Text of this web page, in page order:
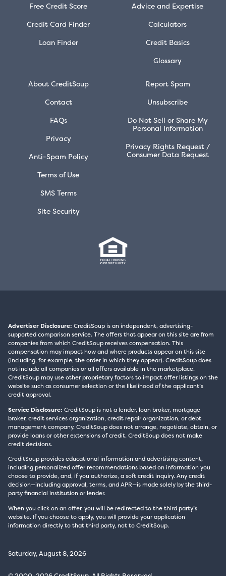
Free Credit Score
Credit Card Finder
Loan Finder
Advice and Expertise
Calculators
Credit Basics
Glossary
About CreditSoup
Contact
FAQs
Privacy
Anti-Spam Policy
Terms of Use
SMS Terms
Site Security
Report Spam
Unsubscribe
Do Not Sell or Share My
Personal Information
Privacy Rights Request /
Consumer Data Request
Advertiser Disclosure: CreditSoup is an independent, advertising-
supported comparison service. The offers that appear on this site are from
companies from which CreditSoup receives compensation. This
compensation may impact how and where products appear on this site
(including, for example, the order in which they appear). CreditSoup does
not include all companies or all offers available in the marketplace.
CreditSoup may use other proprietary factors to impact offer listings on the
website such as consumer selection or the likelihood of the applicant’s
credit approval.
Service Disclosure: CreditSoup is not a lender, loan broker, mortgage
broker, credit services organization, credit repair organization, or debt
management company. CreditSoup does not arrange, negotiate, obtain, or
provide loans or other extensions of credit. CreditSoup does not make
credit decisions.
CreditSoup provides educational information and advertising content,
including personalized offer recommendations based on information you
choose to provide, and, if you authorize, a soft credit inquiry. Any credit
decision—including approval, terms, and APR—is made solely by the third-
party financial institution or lender.
When you click on an offer, you will be redirected to the third party’s
website. If you choose to apply, you will provide your application
information directly to that third party, not to CreditSoup.
Saturday, August 8, 2026